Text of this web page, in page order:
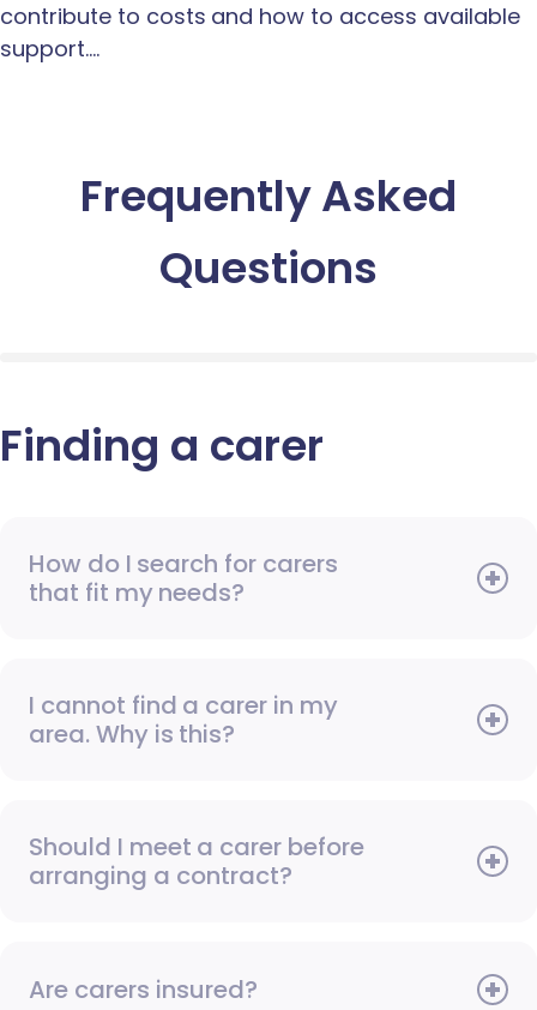
contribute to costs and how to access available
support.…
Frequently Asked
Questions
Finding a carer
How do I search for carers
that fit my needs?
I cannot find a carer in my
area. Why is this?
Should I meet a carer before
arranging a contract?
Are carers insured?